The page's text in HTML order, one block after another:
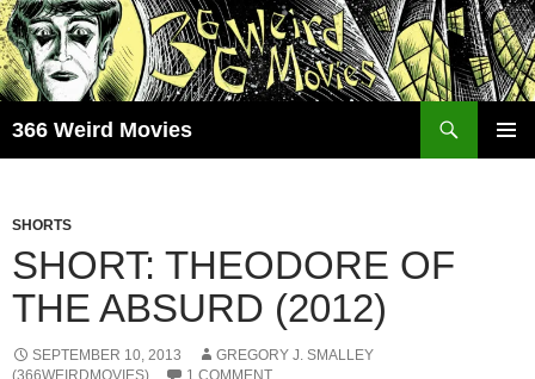
Skip
to
content
366 Weird Movies
SHORTS
SHORT: THEODORE OF
THE ABSURD (2012)
SEPTEMBER 10, 2013
GREGORY J. SMALLEY
(366WEIRDMOVIES)
1 COMMENT